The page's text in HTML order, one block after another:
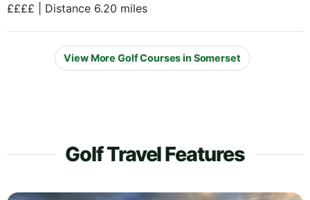
££££ | Distance 6.20 miles
View More Golf Courses in Somerset
Golf Travel Features